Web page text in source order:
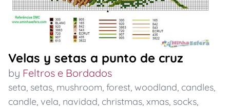
Velas y setas a punto de cruz
by Feltros e Bordados
seta, setas, mushroom, forest, woodland, candles,
candle, vela, navidad, christmas, xmas, socks,